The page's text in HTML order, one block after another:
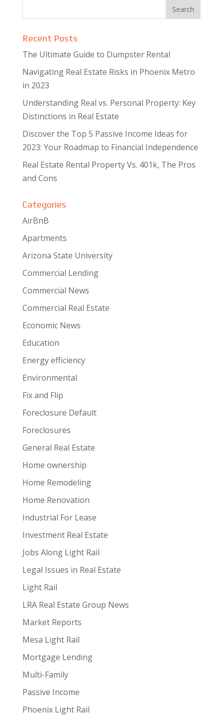
Recent Posts
The Ultimate Guide to Dumpster Rental
Navigating Real Estate Risks in Phoenix Metro
in 2023
Understanding Real vs. Personal Property: Key
Distinctions in Real Estate
Discover the Top 5 Passive Income Ideas for
2023: Your Roadmap to Financial Independence
Real Estate Rental Property Vs. 401k, The Pros
and Cons
Categories
AirBnB
Apartments
Arizona State University
Commercial Lending
Commercial News
Commercial Real Estate
Economic News
Education
Energy efficiency
Environmental
Fix and Flip
Foreclosure Default
Foreclosures
General Real Estate
Home ownership
Home Remodeling
Home Renovation
Industrial For Lease
Investment Real Estate
Jobs Along Light Rail
Legal Issues in Real Estate
Light Rail
LRA Real Estate Group News
Market Reports
Mesa Light Rail
Mortgage Lending
Multi-Family
Passive Income
Phoenix Light Rail